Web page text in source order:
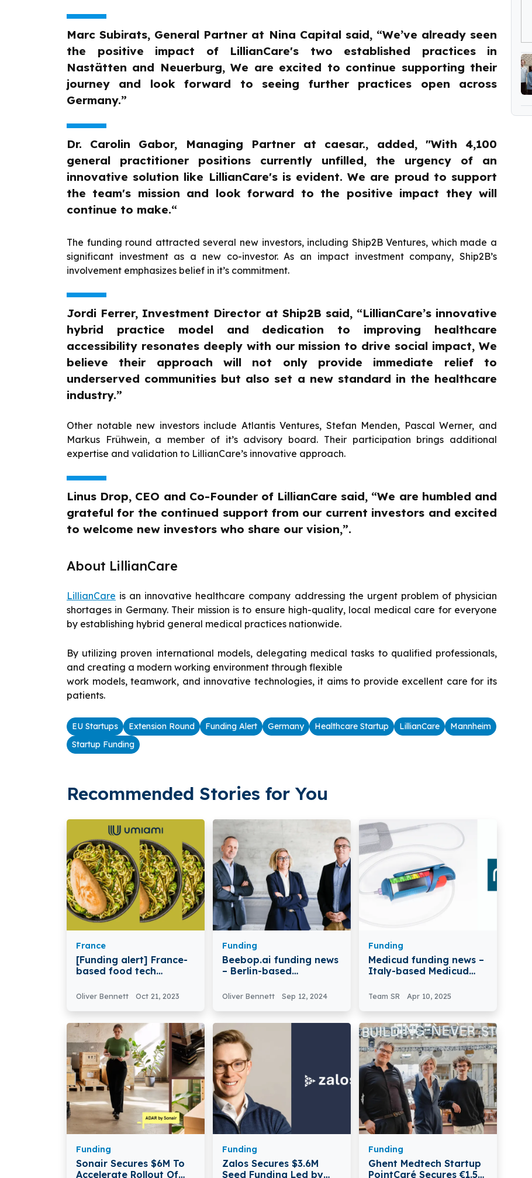
Marc Subirats, General Partner at Nina Capital said, “We’ve already seen
the positive impact of LillianCare's two established practices in
Nastätten and Neuerburg, We are excited to continue supporting their
journey and look forward to seeing further practices open across
Germany.”
Dr. Carolin Gabor, Managing Partner at caesar., added, "With 4,100
general practitioner positions currently unfilled, the urgency of an
innovative solution like LillianCare's is evident. We are proud to support
the team's mission and look forward to the positive impact they will
continue to make.“
The funding round attracted several new investors, including Ship2B Ventures, which made a
significant investment as a new co-investor. As an impact investment company, Ship2B’s
involvement emphasizes belief in it’s commitment.
Jordi Ferrer, Investment Director at Ship2B said, “LillianCare’s innovative
hybrid practice model and dedication to improving healthcare
accessibility resonates deeply with our mission to drive social impact, We
believe their approach will not only provide immediate relief to
underserved communities but also set a new standard in the healthcare
industry.”
Other notable new investors include Atlantis Ventures, Stefan Menden, Pascal Werner, and
Markus Frühwein, a member of it’s advisory board. Their participation brings additional
expertise and validation to LillianCare’s innovative approach.
Linus Drop, CEO and Co-Founder of LillianCare said, “We are humbled and
grateful for the continued support from our current investors and excited
to welcome new investors who share our vision,”.
About LillianCare
LillianCare is an innovative healthcare company addressing the urgent problem of physician
shortages in Germany. Their mission is to ensure high-quality, local medical care for everyone
by establishing hybrid general medical practices nationwide.
By utilizing proven international models, delegating medical tasks to qualified professionals,
and creating a modern working environment through flexible
work models, teamwork, and innovative technologies, it aims to provide excellent care for its
patients.
EU Startups Extension Round Funding Alert Germany Healthcare Startup LillianCare
Mannheim
Startup Funding
Recommended Stories for You
France
[Funding alert] France-
based food tech
Secures $34.7M in
Oliver Bennett Oct 21, 2023
Funding
Beebop.ai funding news
– Berlin-based
Million in Seed Funding
Oliver Bennett Sep 12, 2024
Funding
Medicud funding news –
Italy-based Medicud
Seed Funding
Team SR Apr 10, 2025
Funding
Sonair Secures $6M To
Accelerate Rollout Of
Funding
Zalos Secures $3.6M
Seed Funding Led by
Funding
Ghent Medtech Startup
PointCaré Secures €1.5M